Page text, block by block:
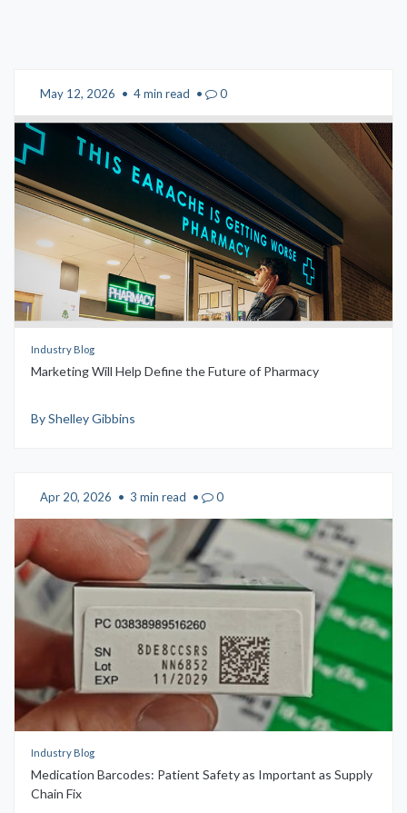
May 12, 2026 • 4 min read • 0
Industry Blog
Marketing Will Help Define the Future of Pharmacy
By Shelley Gibbins
Apr 20, 2026 • 3 min read • 0
Industry Blog
Medication Barcodes: Patient Safety as Important as Supply
Chain Fix